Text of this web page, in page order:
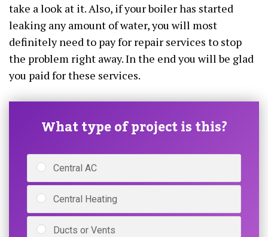
take a look at it. Also, if your boiler has started
leaking any amount of water, you will most
definitely need to pay for repair services to stop
the problem right away. In the end you will be glad
you paid for these services.
What type of project is this?
Central AC
Central Heating
Ducts or Vents